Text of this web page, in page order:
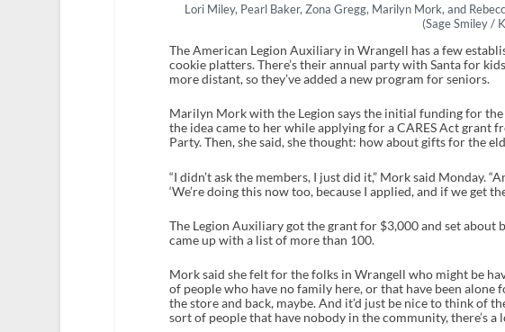
Lori Miley, Pearl Baker, Zona Gregg, Marilyn Mork, and
(Sage Smiley /
The American Legion Auxiliary in Wrangell has a few
cookie platters. There’s their annual party with Santa for
more distant, so they’ve added a new program for seniors.
Marilyn Mork with the Legion says the initial funding for
the idea came to her while applying for a CARES Act grant
Party. Then, she said, she thought: how about gifts for the
“I didn’t ask the members, I just did it,” Mork said Monday.
‘We’re doing this now too, because I applied, and if we get
The Legion Auxiliary got the grant for $3,000 and set
came up with a list of more than 100.
Mork said she felt for the folks in Wrangell who might be
of people who have no family here, or that have been alone
the store and back, maybe. And it’d just be nice to think of
sort of people that have nobody in the community, there’s a